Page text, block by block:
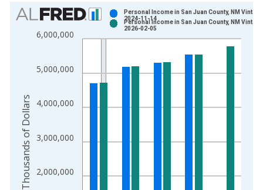
Chart
Bar chart with 2 data series.
View as data table, Chart
The chart has 1 X axis displaying xAxis. Data ranges from
The chart has 2 Y axes displaying Thousands of Dollars and
2,000,000
3,000,000
4,000,000
5,000,000
6,000,000
Personal Income in San Juan County, NM
2024-11-14
Personal Income in San Juan County, NM
2026-02-05
Thousands of Dollars